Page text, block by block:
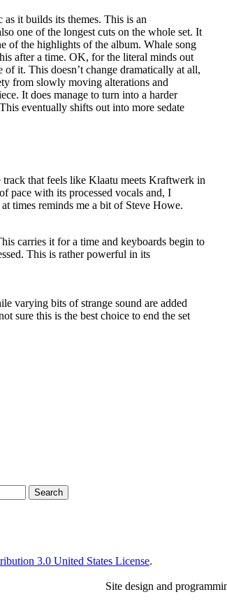
it builds its themes. This is an
one of the longest cuts on the whole set. It
of the highlights of the album. Whale song
after a time. OK, for the literal minds out
it. This doesn’t change dramatically at all,
from slowly moving alterations and
It does manage to turn into a harder
eventually shifts out into more sedate
that feels like Klaatu meets Kraftwerk in
pace with its processed vocals and, I
times reminds me a bit of Steve Howe.
carries it for a time and keyboards begin to
This is rather powerful in its
varying bits of strange sound are added
sure this is the best choice to end the set
3.0 United States License.
Site design and